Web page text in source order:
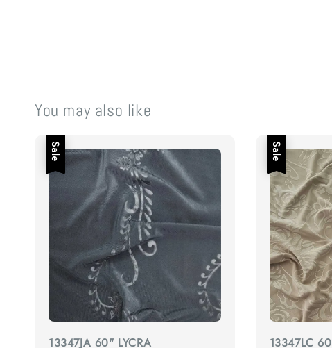
You may also like
Sale
13347JA 60" LYCRA
Sale
13347LC